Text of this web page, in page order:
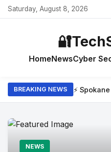
Saturday, August 8, 2026
🔐
HomeNewsCyber
BREAKING NEWS ⚡
NEWS